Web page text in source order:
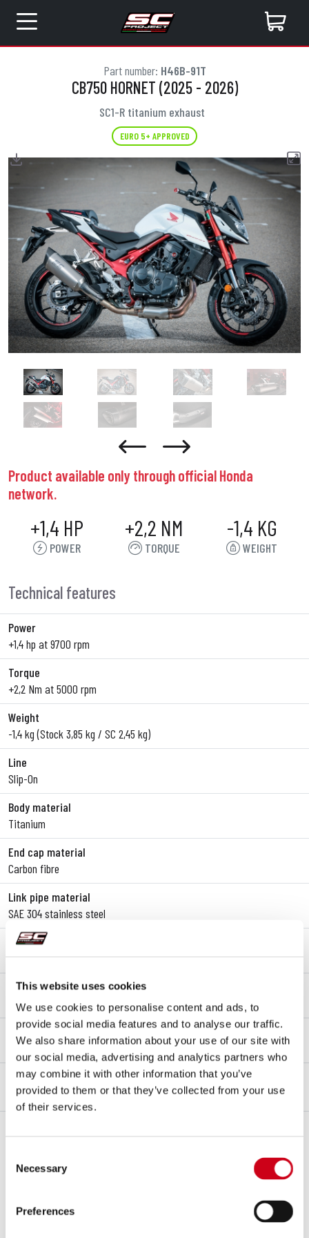
This website uses cookies
We use cookies to personalise content and ads, to
provide social media features and to analyse our traffic.
We also share information about your use of our site with
our social media, advertising and analytics partners who
may combine it with other information that you’ve
provided to them or that they’ve collected from your use
of their services.
Selection
Necessary
Preferences
Part number: H46B-91T
CB750 HORNET (2025 - 2026)
SC1-R titanium exhaust
EURO 5+ APPROVED
Product available only through official Honda
network.
+1,4 HP
POWER
+2,2 NM
TORQUE
-1,4 KG
WEIGHT
Technical features
Power
+1,4 hp at 9700 rpm
Torque
+2,2 Nm at 5000 rpm
Weight
-1,4 kg (Stock 3,85 kg / SC 2,45 kg)
Line
Slip-On
Body material
Titanium
End cap material
Carbon fibre
Link pipe material
SAE 304 stainless steel
Mounting type
Type approval - EC / ECE
Yes - Street legal - Euro 5+
Type approval certificate
Yes
OVERVIEW
CB750 Hornet
slip-on muffler
in partnership with
for sale and
SC1-R modelof